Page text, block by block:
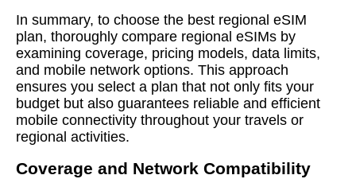
In summary, to choose the best regional eSIM
plan, thoroughly compare regional eSIMs by
examining coverage, pricing models, data limits,
and mobile network options. This approach
ensures you select a plan that not only fits your
budget but also guarantees reliable and efficient
mobile connectivity throughout your travels or
regional activities.
Coverage and Network Compatibility